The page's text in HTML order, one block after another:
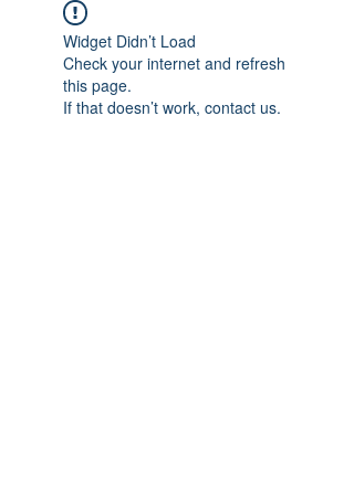
Widget Didn’t Load
Check your internet and refresh
this page.
If that doesn’t work, contact us.